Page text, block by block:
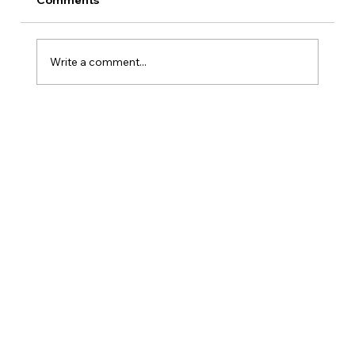
How Is Owner’s Draw Taxed?
Write a comment...